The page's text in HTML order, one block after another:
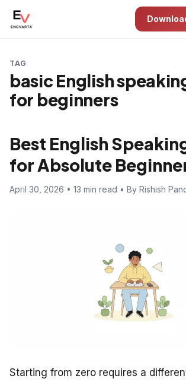
TAG
basic English
for beginners
Best English
for Absolute
April 30, 2026 • 13 min read • By Rishish
Starting from zero requires a